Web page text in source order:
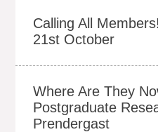
Calling All
21st October
Where Are They
Postgraduate
Prendergast